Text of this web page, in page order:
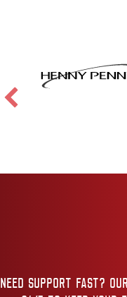
NEED SUPPORT FAST?